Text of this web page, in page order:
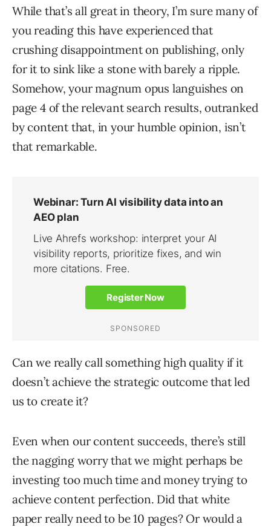
While that’s all great in theory, I’m sure many of
you reading this have experienced that
crushing disappointment on publishing, only
for it to sink like a stone with barely a ripple.
Somehow, your magnum opus languishes on
page 4 of the relevant search results, outranked
by content that, in your humble opinion, isn’t
that remarkable.
Can we really call something high quality if it
doesn’t achieve the strategic outcome that led
us to create it?
Even when our content succeeds, there’s still
the nagging worry that we might perhaps be
investing too much time and money trying to
achieve content perfection. Did that white
paper really need to be 10 pages? Or would a